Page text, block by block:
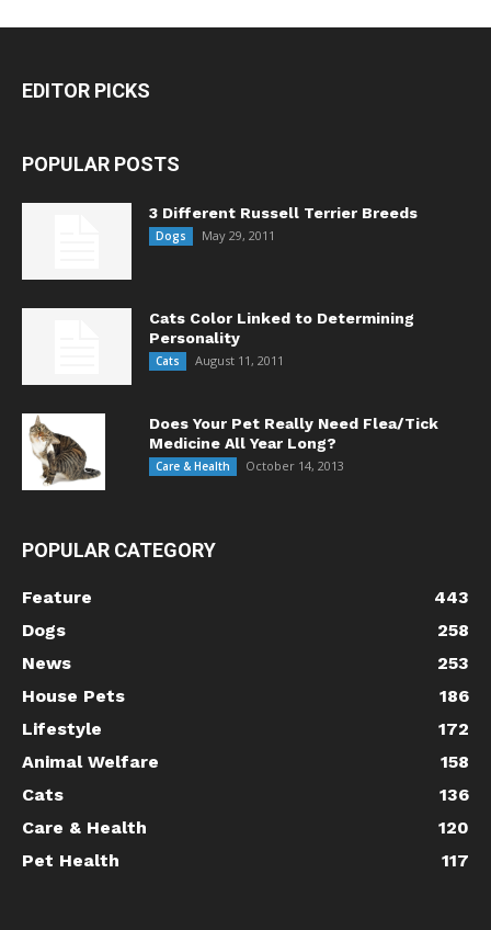
EDITOR PICKS
POPULAR POSTS
3 Different Russell Terrier Breeds
Dogs May 29, 2011
Cats Color Linked to Determining
Personality
Cats August 11, 2011
Does Your Pet Really Need Flea/Tick
Medicine All Year Long?
Care & Health October 14, 2013
POPULAR CATEGORY
Feature
443
Dogs
258
News
253
House Pets
186
Lifestyle
172
Animal Welfare
158
Cats
136
Care & Health
120
Pet Health
117